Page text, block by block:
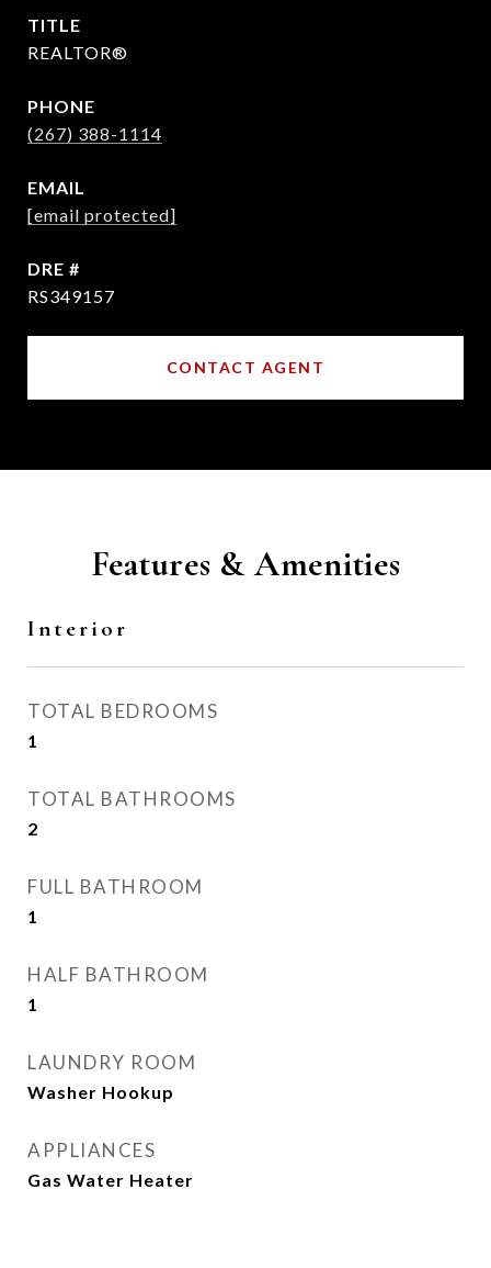
TITLE
REALTOR®
PHONE
(267) 388-1114
EMAIL
[email protected]
DRE #
RS349157
CONTACT AGENT
Features & Amenities
Interior
TOTAL BEDROOMS
1
TOTAL BATHROOMS
2
FULL BATHROOM
1
HALF BATHROOM
1
LAUNDRY ROOM
Washer Hookup
APPLIANCES
Gas Water Heater